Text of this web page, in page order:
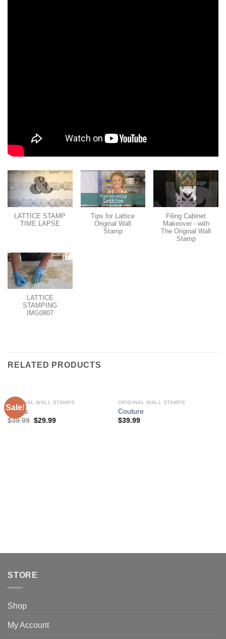
LATTICE STAMP
TIME LAPSE
Tips for Lattice
Original Wall
Stamp
Filing Cabinet
Makeover - with
The Original Wall
Stamp
LATTICE
STAMPING
IMG0807
RELATED PRODUCTS
Sale!
ORIGINAL WALL STAMPS
Roses
$39.99 $29.99
ORIGINAL WALL STAMPS
Couture
$39.99
STORE
Shop
My Account